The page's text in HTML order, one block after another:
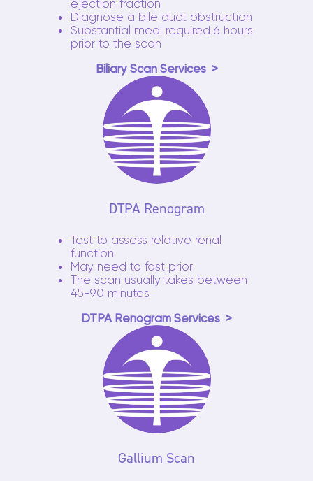
ejection fraction
Diagnose a bile duct obstruction
Substantial meal required 6 hours
prior to the scan
Biliary Scan Services
DTPA Renogram
Test to assess relative renal
function
May need to fast prior
The scan usually takes between
45-90 minutes
DTPA Renogram Services
Gallium Scan